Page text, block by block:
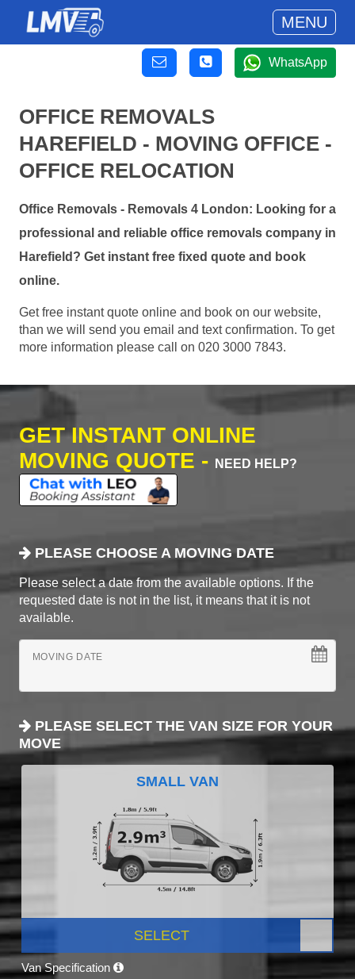
MENU
WhatsApp
OFFICE REMOVALS
HAREFIELD - MOVING OFFICE -
OFFICE RELOCATION
Office Removals - Removals 4 London: Looking for a
professional and reliable office removals company in
Harefield? Get instant free fixed quote and book
online.
Get free instant quote online and book on our website,
than we will send you email and text confirmation. To get
more information please call on 020 3000 7843.
GET INSTANT ONLINE
MOVING QUOTE -
NEED HELP?
PLEASE CHOOSE A MOVING DATE
Please select a date from the available options. If the
requested date is not in the list, it means that it is not
available.
MOVING DATE
PLEASE SELECT THE VAN SIZE FOR YOUR
MOVE
SMALL VAN
SELECT
Van Specification